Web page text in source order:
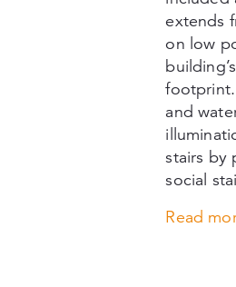
extends
on low
and
stairs by
social
Read